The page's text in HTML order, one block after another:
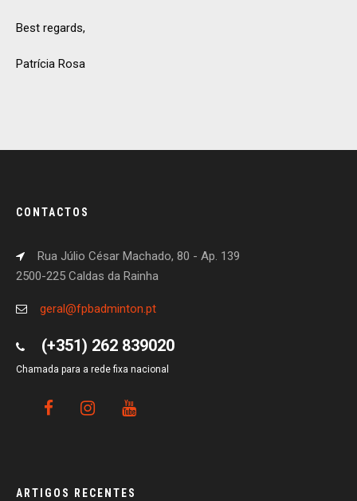
Best regards,
Patrícia Rosa
CONTACTOS
Rua Júlio César Machado, 80 - Ap. 139
2500-225 Caldas da Rainha
geral@fpbadminton.pt
(+351) 262 839020
Chamada para a rede fixa nacional
ARTIGOS RECENTES